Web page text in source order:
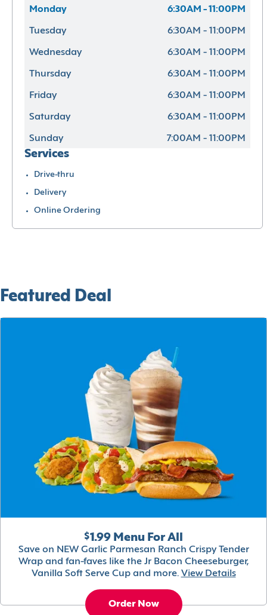
Monday 6:30AM - 11:00PM
Tuesday 6:30AM - 11:00PM
Wednesday 6:30AM - 11:00PM
Thursday 6:30AM - 11:00PM
Friday 6:30AM - 11:00PM
Saturday 6:30AM - 11:00PM
Sunday 7:00AM - 11:00PM
Services
Drive-thru
Delivery
Online Ordering
Featured Deal
$1.99 Menu For All
Save on NEW Garlic Parmesan Ranch Crispy Tender
Wrap and fan-faves like the Jr Bacon Cheeseburger,
Vanilla Soft Serve Cup and more. View Details
Order Now